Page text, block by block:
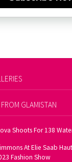
GLAMISTAN
Shoots For 138
At Elie Saab
Fashion Show